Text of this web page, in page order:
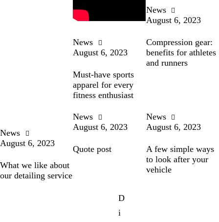
News
August 6, 2023
Must-have sports
apparel for every
fitness enthusiast
News
August 6, 2023
Compression gear:
benefits for athletes
and runners
News
August 6, 2023
What we like about
our detailing service
News
August 6, 2023
Quote post
D
i
News
August 6, 2023
A few simple ways
to look after your
vehicle